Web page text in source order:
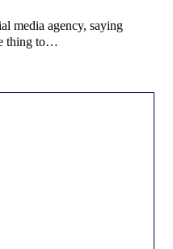
media agency, saying
thing to…